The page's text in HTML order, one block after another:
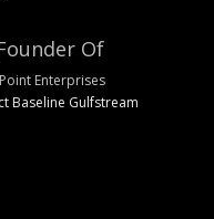
Of
Enterprises
Baseline Gulfstream